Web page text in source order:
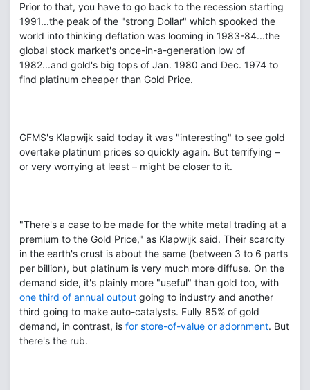
Prior to that, you have to go back to the recession starting
1991...the peak of the "strong Dollar" which spooked the
world into thinking deflation was looming in 1983-84...the
global stock market's once-in-a-generation low of
1982...and gold's big tops of Jan. 1980 and Dec. 1974 to
find platinum cheaper than Gold Price.
GFMS's Klapwijk said today it was "interesting" to see gold
overtake platinum prices so quickly again. But terrifying –
or very worrying at least – might be closer to it.
"There's a case to be made for the white metal trading at a
premium to the Gold Price," as Klapwijk said. Their scarcity
in the earth's crust is about the same (between 3 to 6 parts
per billion), but platinum is very much more diffuse. On the
demand side, it's plainly more "useful" than gold too, with
one third of annual output going to industry and another
third going to make auto-catalysts. Fully 85% of gold
demand, in contrast, is for store-of-value or adornment. But
there's the rub.